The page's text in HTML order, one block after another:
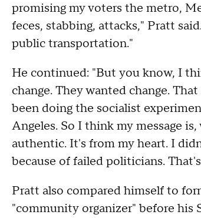
promising my voters the metro,
feces, stabbing, attacks," Pratt
public transportation."
He continued: "But you know, I
change. They wanted change.
been doing the socialist
Angeles. So I think my message
authentic. It's from my heart. I
because of failed politicians.
Pratt also compared himself to
"community organizer" before his